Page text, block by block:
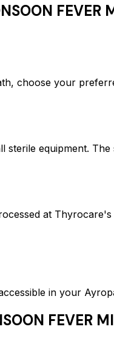
FEVER
choose your
equipment.
at
in your
FEVER